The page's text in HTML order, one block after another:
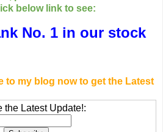
below link to see:
No. 1 in our stock
to my blog now to get the Latest
the Latest Update!: